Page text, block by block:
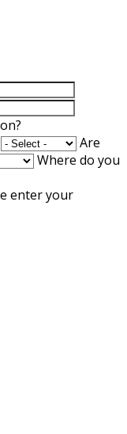
Are
Where do you
enter your